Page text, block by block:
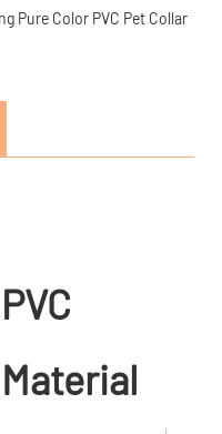
PVC
Material